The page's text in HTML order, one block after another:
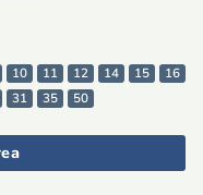
10 11 12 14 15
16
31 35 50